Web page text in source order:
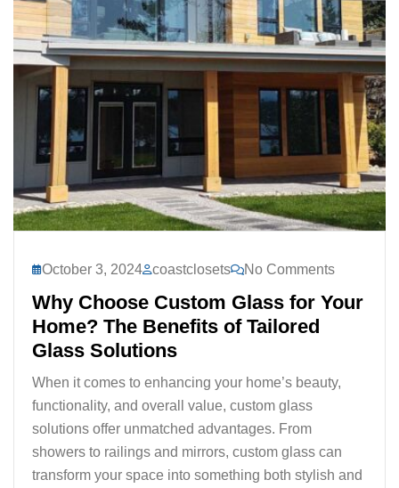
October 3, 2024 coastclosets No Comments
Why Choose Custom Glass for Your
Home? The Benefits of Tailored
Glass Solutions
When it comes to enhancing your home’s beauty,
functionality, and overall value, custom glass
solutions offer unmatched advantages. From
showers to railings and mirrors, custom glass can
transform your space into something both stylish and